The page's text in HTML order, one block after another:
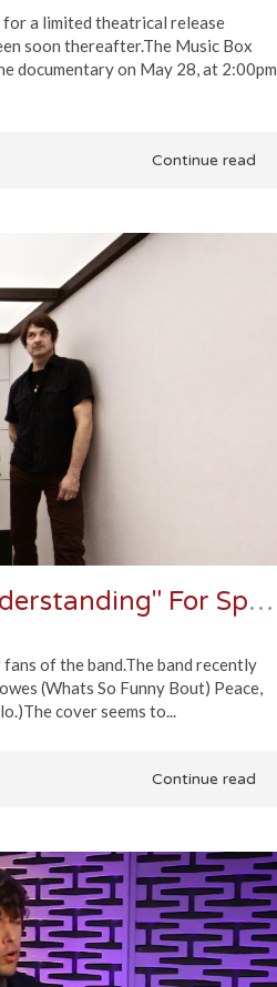
a limited theatrical release
soon thereafter.The Music Box
documentary on May 28, at 2:00pm
Continue read
Wilco Covers Nick Lowe's "Peace Love & Understanding" For Spotify
of the band.The band recently
(Whats So Funny Bout) Peace,
cover seems to...
Continue read